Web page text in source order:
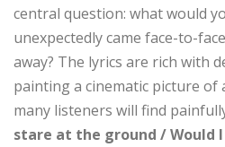
central question: what would
unexpectedly came face-to-
away? The lyrics are rich with
painting a cinematic picture
many listeners will find
stare at the ground / Would